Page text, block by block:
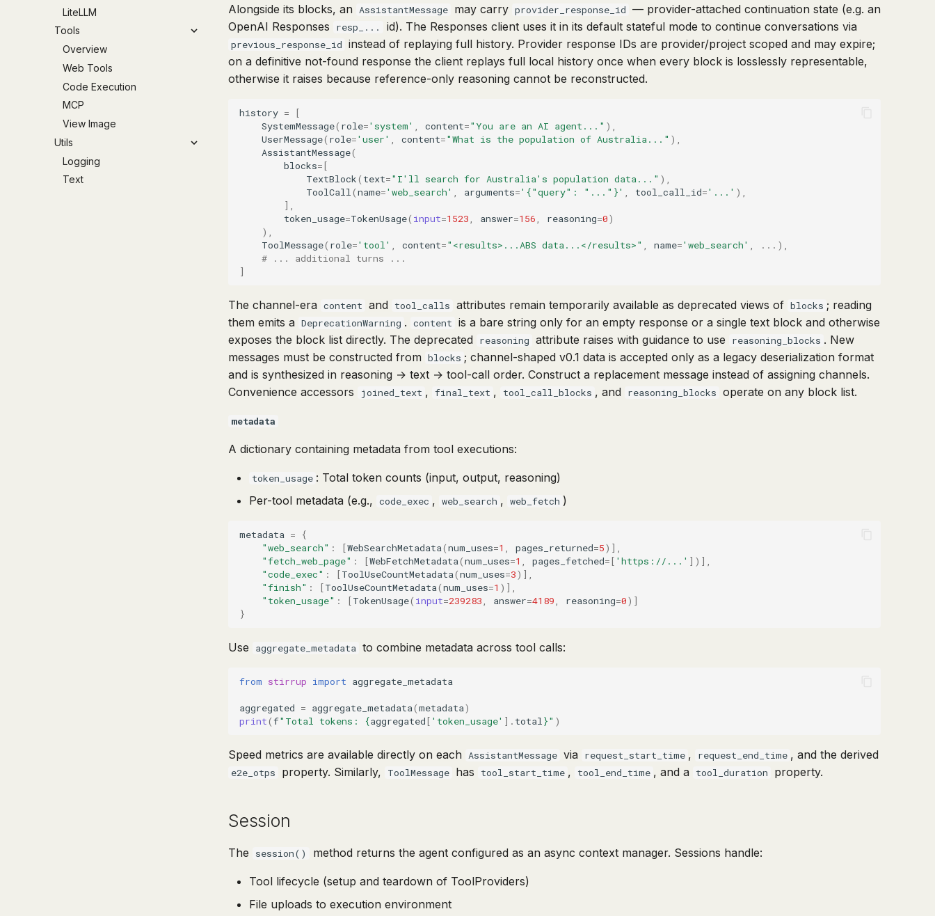
LiteLLM
Tools
Overview
Web Tools
Code Execution
MCP
View Image
Utils
Logging
Text
Alongside its blocks, an AssistantMessage may carry provider_response_id — provider-attached continuation state (e.g. an
OpenAI Responses
resp_... id). The Responses client uses it in its default stateful mode to continue conversations via
previous_response_id instead of replaying full history. Provider response IDs are provider/project scoped and may expire;
on a definitive not-found response the client replays full local history once when every block is losslessly representable,
otherwise it raises because reference-only reasoning cannot be reconstructed.
history =
[
SystemMessage( role='system' content="You are an AI agent..." ),
UserMessage( role='user' content="What is the population of Australia..." ),
AssistantMessage(
blocks=[
TextBlock( text="I'll search for Australia's population data..." ),
ToolCall (name='web_search' arguments='{"query": "..."}' tool_call_id='...' ),
],
token_usage=TokenUsage( input=1523 answer=156 reasoning=0)
),
ToolMessage( role='tool' content="<results>...ABS data...</results>" name='web_search' ... ),
# ... additional turns ...
]
The channel-era content and tool_calls attributes remain temporarily available as deprecated views of blocks ; reading
them emits a DeprecationWarning . content is a bare string only for an empty response or a single text block and otherwise
exposes the block list directly. The deprecated reasoning attribute raises with guidance to use reasoning_blocks . New
messages must be constructed from blocks ; channel-shaped v0.1 data is accepted only as a legacy deserialization format
and is synthesized in reasoning → text → tool-call order. Construct a replacement message instead of assigning channels.
Convenience accessors
joined_text , final_text , tool_call_blocks , and reasoning_blocks operate on any block list.
metadata
A dictionary containing metadata from tool executions:
token_usage : Total token counts (input, output, reasoning)
Per-tool metadata (e.g., code_exec , web_search , web_fetch )
metadata =
{
"web_search" : [WebSearchMetadata(num_uses=1 pages_returned=5)],
"fetch_web_page" : [WebFetchMetadata(num_uses=1 pages_fetched=[ 'https://...' ])],
"code_exec" : [ToolUseCountMetadata(num_uses=3)],
"finish" : [ToolUseCountMetadata(num_uses=1 )],
"token_usage" : [TokenUsage( input=239283 answer=4189 reasoning=0)]
}
Use aggregate_metadata to combine metadata across tool calls:
from stirrup import aggregate_metadata
aggregated = aggregate_metadata(metadata)
print(f"Total tokens: {aggregated[ 'token_usage' ] . total }" )
Speed metrics are available directly on each AssistantMessage via request_start_time , request_end_time , and the derived
e2e_otps property. Similarly, ToolMessage has tool_start_time , tool_end_time , and a tool_duration property.
Session
The session() method returns the agent configured as an async context manager. Sessions handle:
Tool lifecycle (setup and teardown of ToolProviders)
File uploads to execution environment